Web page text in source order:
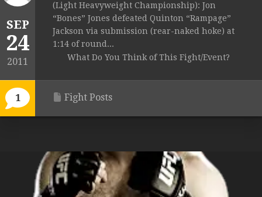
SEP
24
2011
1
(Light Heavyweight Championship): Jon
“Bones” Jones defeated Quinton “Rampage”
Jackson via submission (rear-naked hoke) at
1:14 of round...
What Do You Think of This Fight/Event?
Fight Posts